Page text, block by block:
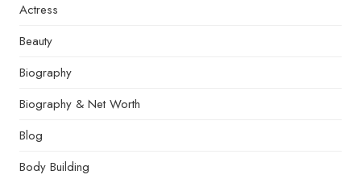
Actress
Beauty
Biography
Biography & Net Worth
Blog
Body Building